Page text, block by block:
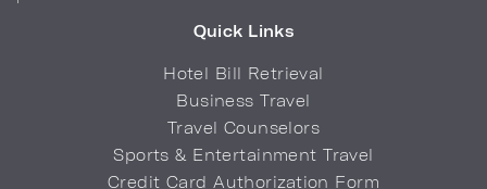
Quick Links
Hotel Bill Retrieval
Business Travel
Travel Counselors
Sports & Entertainment Travel
Credit Card Authorization Form